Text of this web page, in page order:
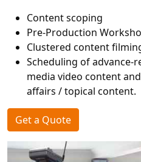
Content scoping
Pre-Production
Clustered content
Scheduling of advance-
media video content
affairs / topical content.
Get a Quote